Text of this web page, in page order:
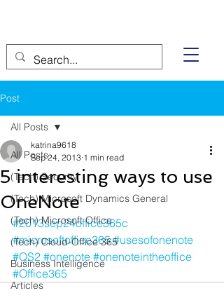
Post
All Posts
(Tech) Security
(Tech) Microsoft Dynamics General
(Tech) Microsoft Office
(Tech) Cloud-Office 365
Business Intelligence
Articles
All Posts
5 interesting ways to use
OneNote
katrina9618
Sep 24, 2013 1 min read
#2013sep24office365c
#microsoftoffice365 #usesofonenote
#QS2 #onenote #onenoteintheoffice
#Office365